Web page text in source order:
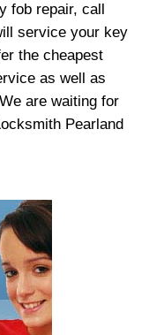
fob repair, call
service your key
the cheapest
as well as
are waiting for
Pearland